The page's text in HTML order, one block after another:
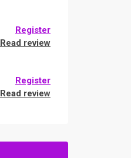
Register
Read review
Register
Read review